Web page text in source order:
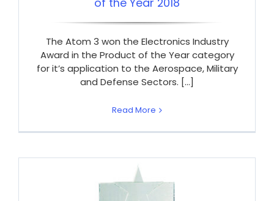
The Atom 3 won the Electronics Industry
Award in the Product of the Year category
for it’s application to the Aerospace, Military
and Defense Sectors. [...]
Read More